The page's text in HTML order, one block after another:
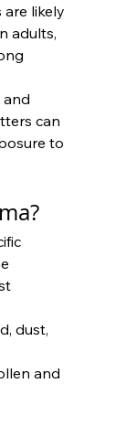
likely
adults,
can
to
dust,
and